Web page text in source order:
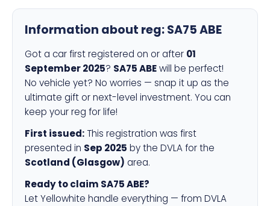
Information about reg:SA75 ABE
Got a car first registered on or after 01
September 2025? SA75 ABEwill be perfect!
No vehicle yet? No worries — snap it up as the
ultimate gift or next-level investment. You can
keep your reg for life!
First issued: This registration was first
presented in Sep 2025 by the DVLA for the
Scotland (Glasgow) area.
Ready to claim SA75 ABE?
Let Yellowhite handle everything — from DVLA